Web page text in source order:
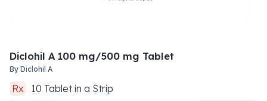
Diclohil A 100 mg/500 mg Tablet
By Diclohil A
Rx 10 Tabletin a Strip